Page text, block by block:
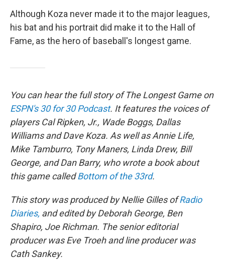
Although Koza never made it to the major leagues,
his bat and his portrait did make it to the Hall of
Fame, as the hero of baseball's longest game.
You can hear the full story of The Longest Game on
ESPN's 30 for 30 Podcast. It features the voices of
players Cal Ripken, Jr., Wade Boggs, Dallas
Williams and Dave Koza. As well as Annie Life,
Mike Tamburro, Tony Maners, Linda Drew, Bill
George, and Dan Barry, who wrote a book about
this game calledBottom of the 33rd.
This story was produced by Nellie Gilles ofRadio
Diaries, and edited by Deborah George, Ben
Shapiro, Joe Richman. The senior editorial
producer was Eve Troeh and line producer was
Cath Sankey.